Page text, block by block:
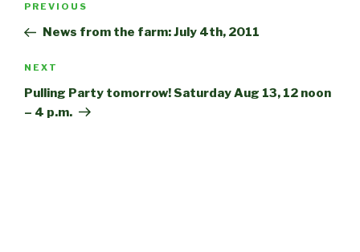
Previous
Post
PREVIOUS
News from the farm: July 4th, 2011
Next
Post
NEXT
Pulling Party tomorrow! Saturday Aug 13, 12 noon
– 4 p.m.